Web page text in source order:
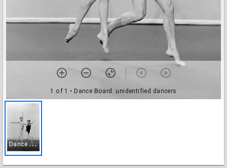
1 of 1 • Dance Board: unidentified dancers
D
ance Board: unidentified dancers